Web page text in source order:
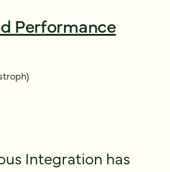
Performance
Integration has